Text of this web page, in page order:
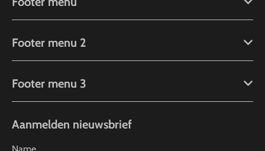
Footer menu 2
Footer menu 3
Aanmelden nieuwsbrief